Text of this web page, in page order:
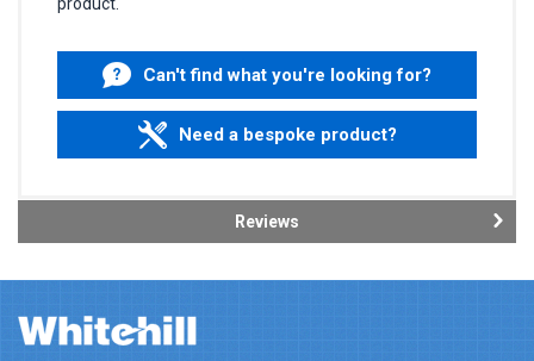
Can't find what you're looking for?
Need a bespoke product?
Reviews